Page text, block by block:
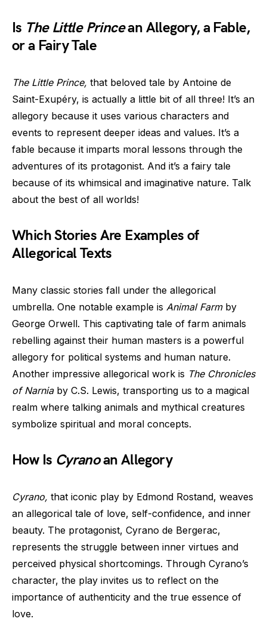
Is The Little Princean Allegory, a Fable,
or a Fairy Tale
The Little Prince, that beloved tale by Antoine de
Saint-Exupéry, is actually a little bit of all three! It’s an
allegory because it uses various characters and
events to represent deeper ideas and values. It’s a
fable because it imparts moral lessons through the
adventures of its protagonist. And it’s a fairy tale
because of its whimsical and imaginative nature. Talk
about the best of all worlds!
Which Stories Are Examples of
Allegorical Texts
Many classic stories fall under the allegorical
umbrella. One notable example is Animal Farmby
George Orwell. This captivating tale of farm animals
rebelling against their human masters is a powerful
allegory for political systems and human nature.
Another impressive allegorical work is The Chronicles
of Narniaby C.S. Lewis, transporting us to a magical
realm where talking animals and mythical creatures
symbolize spiritual and moral concepts.
How Is Cyranoan Allegory
Cyrano, that iconic play by Edmond Rostand, weaves
an allegorical tale of love, self-confidence, and inner
beauty. The protagonist, Cyrano de Bergerac,
represents the struggle between inner virtues and
perceived physical shortcomings. Through Cyrano’s
character, the play invites us to reflect on the
importance of authenticity and the true essence of
love.